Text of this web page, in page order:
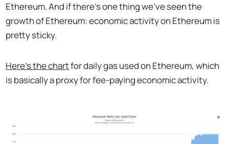
Ethereum. And if there’s one thing we’ve seen the
growth of Ethereum: economic activity on Ethereum is
pretty sticky.
Here’s the chartfor daily gas used on Ethereum, which
is basically a proxy for fee-paying economic activity.